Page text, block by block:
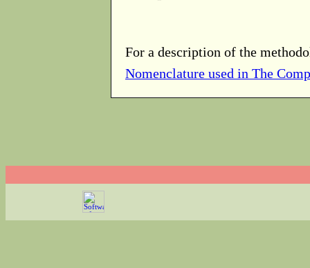
For a description of the
Nomenclature used in The